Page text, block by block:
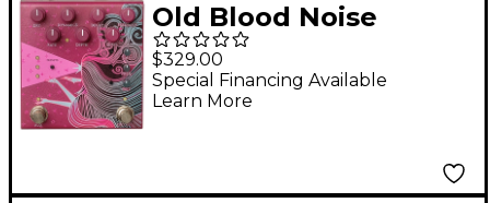
Old Blood Noise
Endeavors Sunlight
Stereo Reverb Effects
Pedal Maroon
$329.00
Special Financing Available
Learn More